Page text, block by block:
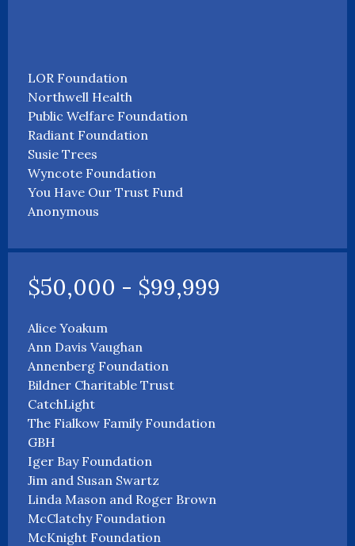
LOR Foundation
Northwell Health
Public Welfare Foundation
Radiant Foundation
Susie Trees
Wyncote Foundation
You Have Our Trust Fund
Anonymous
$50,000 - $99,999
Alice Yoakum
Ann Davis Vaughan
Annenberg Foundation
Bildner Charitable Trust
CatchLight
The Fialkow Family Foundation
GBH
Iger Bay Foundation
Jim and Susan Swartz
Linda Mason and Roger Brown
McClatchy Foundation
McKnight Foundation